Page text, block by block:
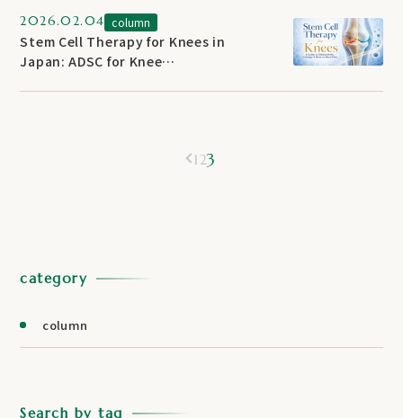
category
column
Search by tag
2026.02.04 column
Stem Cell Therapy for Knees in
Japan: ADSC for Knee
123